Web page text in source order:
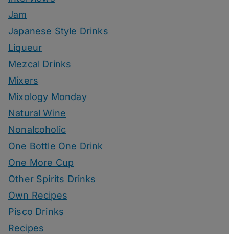
Jam
Japanese Style Drinks
Liqueur
Mezcal Drinks
Mixers
Mixology Monday
Natural Wine
Nonalcoholic
One Bottle One Drink
One More Cup
Other Spirits Drinks
Own Recipes
Pisco Drinks
Recipes